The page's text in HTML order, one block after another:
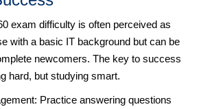
exam difficulty is often perceived as
with a basic IT background but can be
newcomers. The key to success
hard, but studying smart.
Practice answering questions